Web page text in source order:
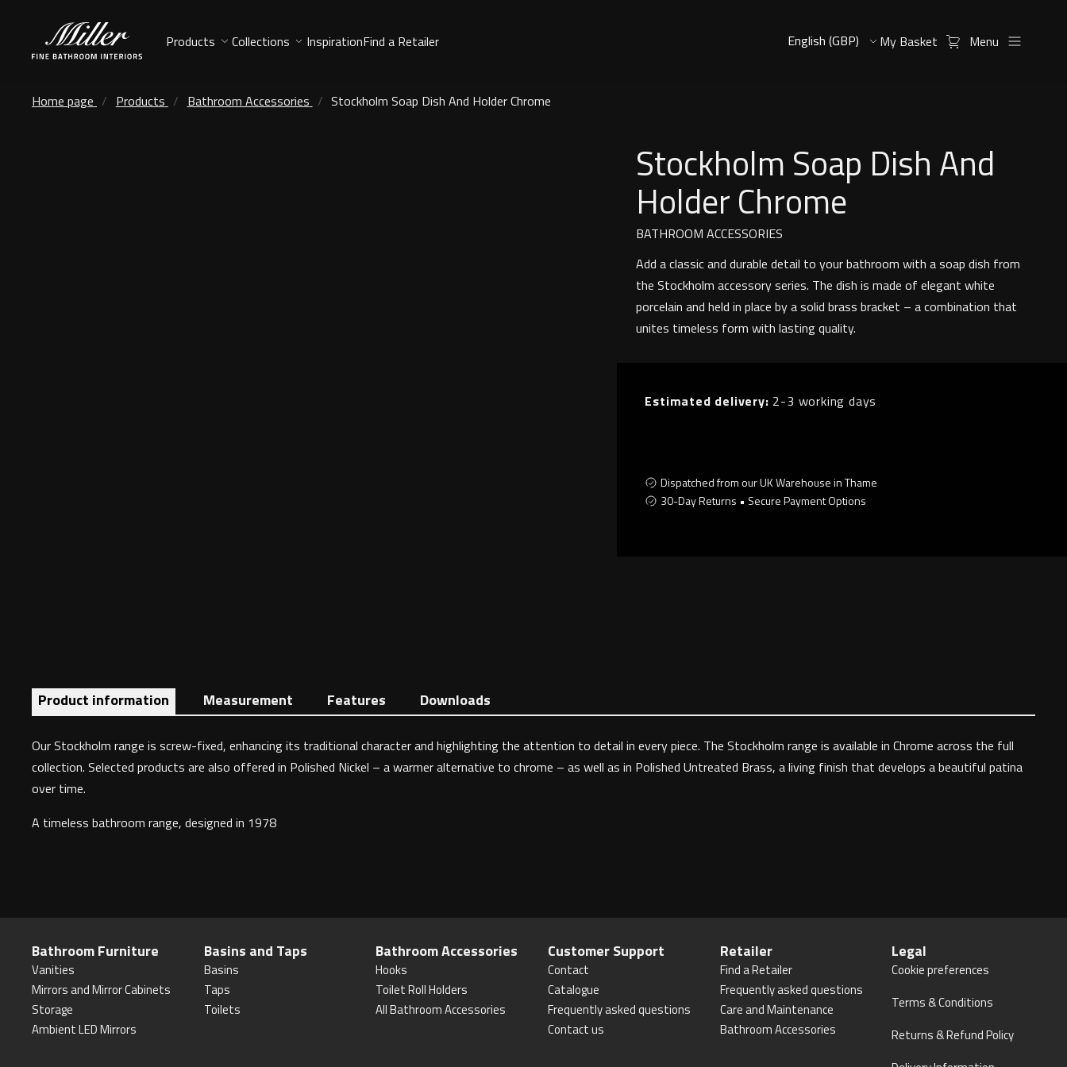
Products Collections InspirationFind a Retailer My Basket Menu
Home page Products Bathroom Accessories Stockholm Soap Dish And Holder Chrome
Stockholm Soap Dish And
Holder Chrome
BATHROOM ACCESSORIES
Add a classic and durable detail to your bathroom with a soap dish from
the Stockholm accessory series. The dish is made of elegant white
porcelain and held in place by a solid brass bracket – a combination that
unites timeless form with lasting quality.
Estimated delivery: 2-3 working days
Dispatched from our UK Warehouse in Thame
30-Day Returns • Secure Payment Options
Product information Measurement Features Downloads
Our Stockholm range is screw-fixed, enhancing its traditional character and highlighting the attention to detail in every piece. The Stockholm range is available in Chrome across the full
collection. Selected products are also offered in Polished Nickel – a warmer alternative to chrome – as well as in Polished Untreated Brass, a living finish that develops a beautiful patina
over time.
A timeless bathroom range, designed in 1978
Bathroom Furniture
Vanities
Mirrors and Mirror Cabinets
Storage
Ambient LED Mirrors
Basins and Taps
Basins
Taps
Toilets
Bathroom Accessories
Hooks
Toilet Roll Holders
All Bathroom Accessories
Customer Support
Contact
Catalogue
Frequently asked questions
Contact us
Retailer
Find a Retailer
Frequently asked questions
Care and Maintenance
Bathroom Accessories
Legal
Cookie preferences
Terms & Conditions
Returns & Refund Policy